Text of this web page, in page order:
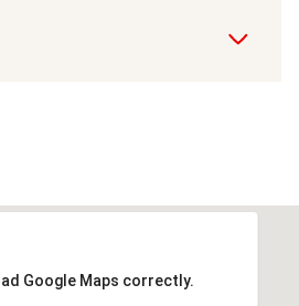
Google Maps correctly.